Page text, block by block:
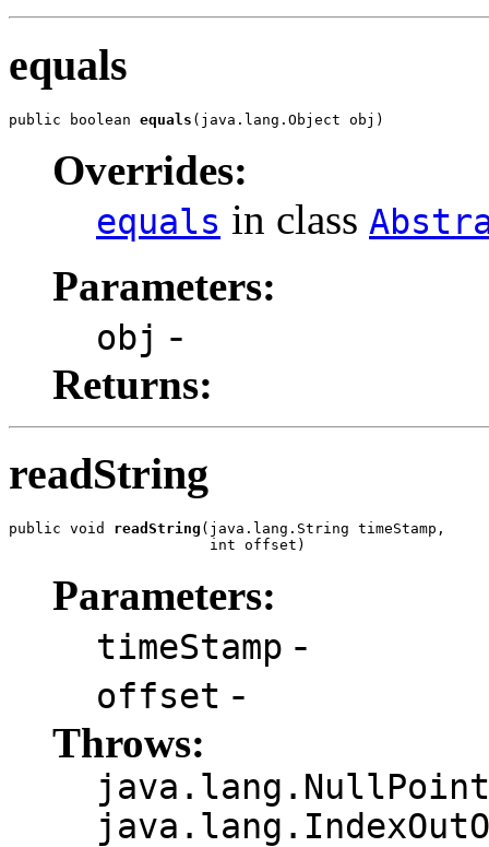
equals
public boolean equals (java.lang.Object obj)
Overrides:
equals in class
Parameters:
obj -
Returns:
readString
public void readString (java.lang.String timeStamp,
                       int offset)
Parameters:
timeStamp -
offset -
Throws: